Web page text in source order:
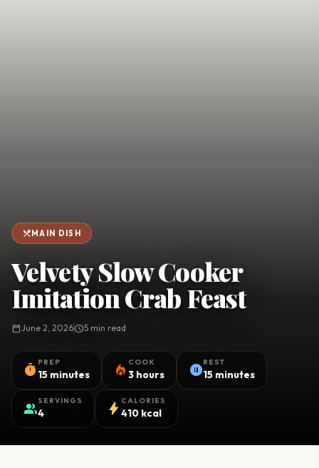
restaurant_menu MAIN DISH
Velvety Slow Cooker
Imitation Crab Feast
calendar_todayJune 2, 2026schedule5 min read
timer PREP
15 minutes local_fire_department COOK
3 hours pause_circleREST
15 minutes
groupSERVINGS
4 bolt CALORIES
410 kcal